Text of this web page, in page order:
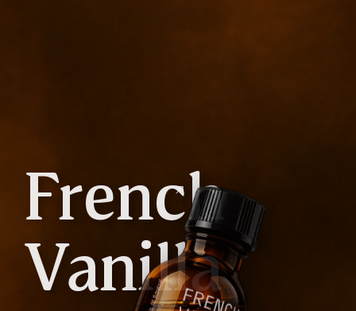
French
Vanilla